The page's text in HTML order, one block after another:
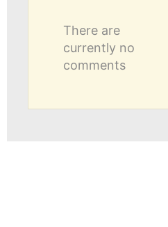
There are
currently no
comments